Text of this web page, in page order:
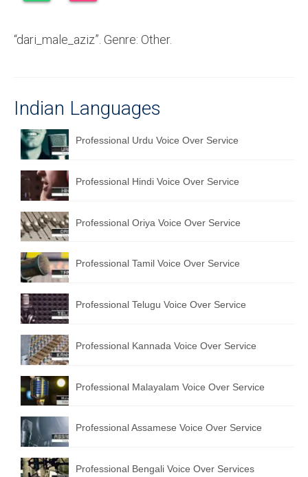
Voice Over
English Languages
Indian Languages
Foreign Languages
Dubbing
Translation
English to Spanish Translation Service
English to French Translation Service
English to German Translation Service
English to Portuguese Translation Service
English to Japanese Translation Service
English to Korean Translation Service
Hindi to Marathi Translation Service
Hindi to Tamil Translation Service
Hindi to Telugu Translation Service
“dari_male_aziz”. Genre: Other.
Indian Languages
Professional Urdu Voice Over Service
Professional Hindi Voice Over Service
Professional Oriya Voice Over Service
Professional Tamil Voice Over Service
Professional Telugu Voice Over Service
Professional Kannada Voice Over Service
Professional Malayalam Voice Over Service
Professional Assamese Voice Over Service
Professional Bengali Voice Over Services